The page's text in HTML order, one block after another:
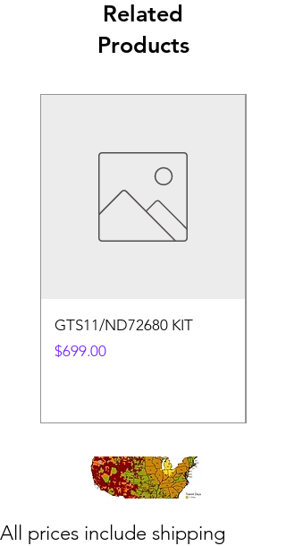
Related
Products
GTS11/ND72680 KIT
Price
$699.00
​All prices include shipping